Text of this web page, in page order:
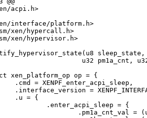
acpi.h>
interface/platform.h>
xen/hypercall.h>
xen/hypervisor.h>
sleep_state,
u32 pm1a_cnt, u32
op = {
= XENPF_enter_acpi_sleep,
=
.u = {
.enter_acpi_sleep = {
.pm1a_cnt_val =